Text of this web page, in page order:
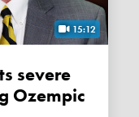
15:12
Ozempic